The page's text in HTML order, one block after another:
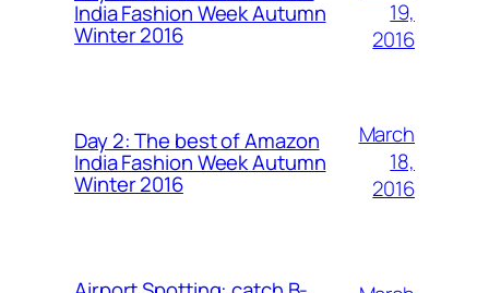
India Fashion Week Autumn
Winter 2016
19,
2016
Day 2: The best of Amazon
India Fashion Week Autumn
Winter 2016
March
18,
2016